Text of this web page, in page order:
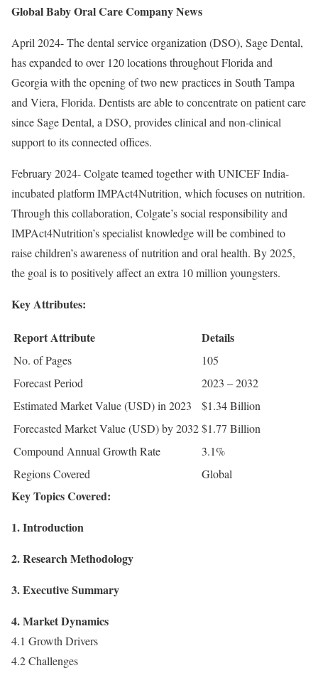
Global Baby Oral Care Company News
April 2024- The dental service organization (DSO), Sage Dental,
has expanded to over 120 locations throughout Florida and
Georgia with the opening of two new practices in South Tampa
and Viera, Florida. Dentists are able to concentrate on patient care
since Sage Dental, a DSO, provides clinical and non-clinical
support to its connected offices.
February 2024- Colgate teamed together with UNICEF India-
incubated platform IMPAct4Nutrition, which focuses on nutrition.
Through this collaboration, Colgate’s social responsibility and
IMPAct4Nutrition’s specialist knowledge will be combined to
raise children’s awareness of nutrition and oral health. By 2025,
the goal is to positively affect an extra 10 million youngsters.
Key Attributes:
Report Attribute Details
No. of Pages
105
Forecast Period
2023 – 2032
Estimated Market Value (USD) in 2023
$1.34 Billion
Forecasted Market Value (USD) by 2032$1.77 Billion
Compound Annual Growth Rate
3.1%
Regions Covered
Global
Key Topics Covered:
1. Introduction
2. Research Methodology
3. Executive Summary
4. Market Dynamics
4.1 Growth Drivers
4.2 Challenges